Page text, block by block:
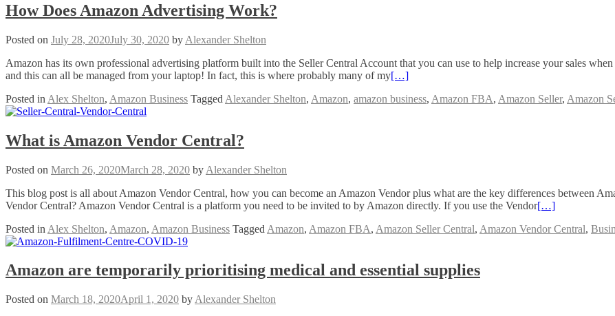
How Does Amazon Advertising Work?
Posted on July 28, 2020July 30, 2020 by Alexander Shelton
Amazon has its own professional advertising platform built into the Seller Central Account that you can use to help increase your sales
and this can all be managed from your laptop! In fact, this is where probably many of my[…]
Posted in Alex Shelton, Amazon Business Tagged Alexander Shelton, Amazon, amazon business, Amazon FBA, Amazon Seller, Amazon
What is Amazon Vendor Central?
Posted on March 26, 2020March 28, 2020 by Alexander Shelton
This blog post is all about Amazon Vendor Central, how you can become an Amazon Vendor plus what are the key differences between
Vendor Central? Amazon Vendor Central is a platform you need to be invited to by Amazon directly. If you use the Vendor[…]
Posted in Alex Shelton, Amazon, Amazon Business Tagged Amazon, Amazon FBA, Amazon Seller Central, Amazon Vendor Central,
Amazon are temporarily prioritising medical and essential supplies
Posted on March 18, 2020April 1, 2020 by Alexander Shelton